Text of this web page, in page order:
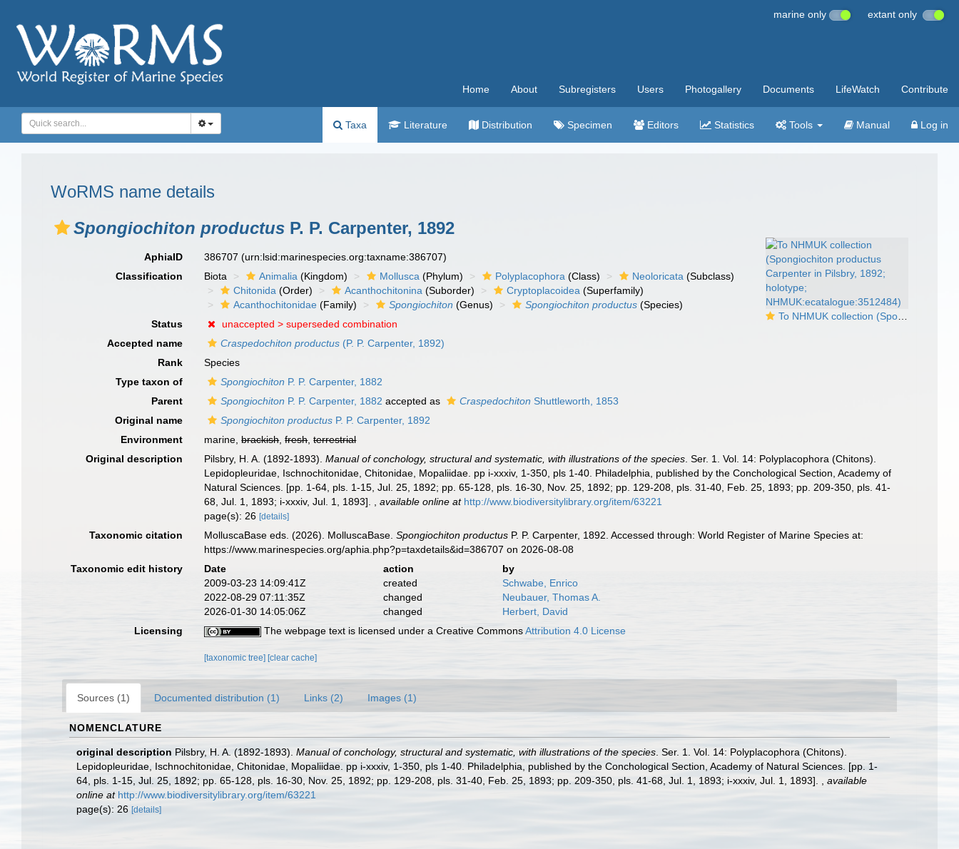
marine only extant only
Home About Subregisters Users Photogallery Documents LifeWatch Contribute
Taxa Literature Distribution Specimen Editors Statistics Tools Manual Log in
WoRMS name details
Spongiochiton productus P. P. Carpenter, 1892
To NHMUK collection (Spongiochiton productus Carpenter in Pilsbry, 1892; holotype; NHMUK:ecatalogue:3512484)
AphiaID 386707(urn:lsid:marinespecies.org:taxname:386707)
Classification
Biota Animalia (Kingdom) Mollusca (Phylum) Polyplacophora (Class) Neoloricata (Subclass)
Chitonida (Order) Acanthochitonina (Suborder) Cryptoplacoidea (Superfamily)
Acanthochitonidae (Family) Spongiochiton (Genus) Spongiochiton productus (Species)
Status
unaccepted >superseded combination
Accepted name
Craspedochiton productus (P. P. Carpenter, 1892)
Rank
Species
Type taxon of
Spongiochiton P. P. Carpenter, 1882
Parent
Spongiochiton P. P. Carpenter, 1882 accepted as Craspedochiton Shuttleworth, 1853
Original name
Spongiochiton productus P. P. Carpenter, 1892
Environment
marine,brackish,fresh,terrestrial
Original description
Pilsbry, H. A. (1892-1893).Manual of conchology, structural and systematic, with illustrations of the species . Ser. 1. Vol. 14: Polyplacophora (Chitons).
Lepidopleuridae, Ischnochitonidae, Chitonidae, Mopaliidae. pp i-xxxiv, 1-350, pls 1-40. Philadelphia, published by the Conchological Section, Academy of
Natural Sciences. [pp. 1-64, pls. 1-15, Jul. 25, 1892; pp. 65-128, pls. 16-30, Nov. 25, 1892; pp. 129-208, pls. 31-40, Feb. 25, 1893; pp. 209-350, pls. 41-
68, Jul. 1, 1893; i-xxxiv, Jul. 1, 1893].
,available online at http://www.biodiversitylibrary.org/item/63221
page(s): 26[details]
Taxonomic citation MolluscaBase eds. (2026). MolluscaBase.Spongiochiton productus P. P. Carpenter, 1892. Accessed through: World Register of Marine Species at:
https://www.marinespecies.org/aphia.php?p=taxdetails&id=386707 on 2026-08-08
Taxonomic edit history
Date action
by
2009-03-23 14:09:41Z
created
Schwabe, Enrico
2022-08-29 07:11:35Z
changed
Neubauer, Thomas A.
2026-01-30 14:05:06Z
changed
Herbert, David
Licensing
The webpage text is licensed under a Creative CommonsAttribution 4.0 License
[taxonomic tree] [clear cache]
Sources (1) Documented distribution (1) Links (2) Images (1)
NOMENCLATURE
original description Pilsbry, H. A. (1892-1893). Manual of conchology, structural and systematic, with illustrations of the species . Ser. 1. Vol. 14: Polyplacophora (Chitons).
Lepidopleuridae, Ischnochitonidae, Chitonidae, Mopaliidae. pp i-xxxiv, 1-350, pls 1-40. Philadelphia, published by the Conchological Section, Academy of Natural Sciences. [pp. 1-
64, pls. 1-15, Jul. 25, 1892; pp. 65-128, pls. 16-30, Nov. 25, 1892; pp. 129-208, pls. 31-40, Feb. 25, 1893; pp. 209-350, pls. 41-68, Jul. 1, 1893; i-xxxiv, Jul. 1, 1893].
available
online at http://www.biodiversitylibrary.org/item/63221
page(s): 26 [details]